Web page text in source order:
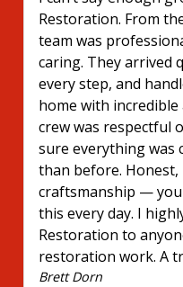
Restoration. From
team was
caring. They arrived
every step, and
home with
crew was respectful
sure everything was
than before. Honest,
craftsmanship — you
this every day. I
Restoration to
restoration work. A
Brett Dorn